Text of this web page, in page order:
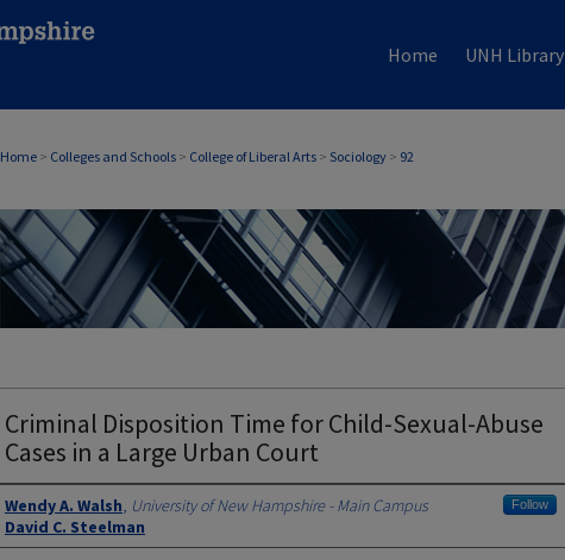
Home UNH Library
Home > Colleges and Schools > College of Liberal Arts > Sociology > 92
Criminal Disposition Time for Child-Sexual-Abuse
Cases in a Large Urban Court
Authors
Wendy A. Walsh, University of New Hampshire - Main Campus Follow
David C. Steelman